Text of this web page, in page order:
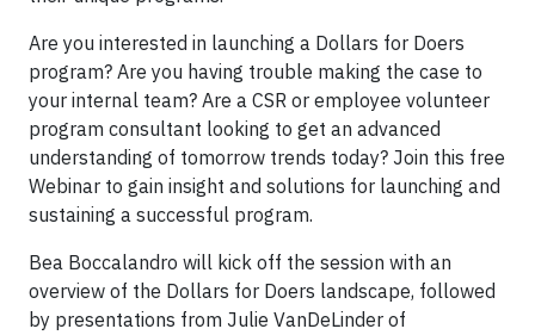
Are you interested in launching a Dollars for Doers
program? Are you having trouble making the case to
your internal team? Are a CSR or employee volunteer
program consultant looking to get an advanced
understanding of tomorrow trends today? Join this free
Webinar to gain insight and solutions for launching and
sustaining a successful program.
Bea Boccalandro will kick off the session with an
overview of the Dollars for Doers landscape, followed
by presentations from Julie VanDeLinder of